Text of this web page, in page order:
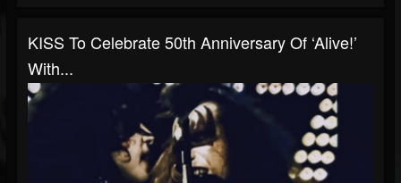
KISS To Celebrate 50th Anniversary Of ‘Alive!’
With...